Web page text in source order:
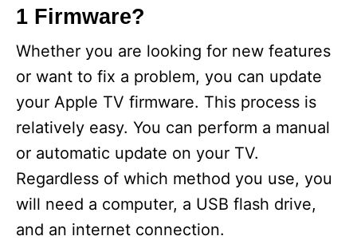
1 Firmware?
Whether you are looking for new features
or want to fix a problem, you can update
your Apple TV firmware. This process is
relatively easy. You can perform a manual
or automatic update on your TV.
Regardless of which method you use, you
will need a computer, a USB flash drive,
and an internet connection.